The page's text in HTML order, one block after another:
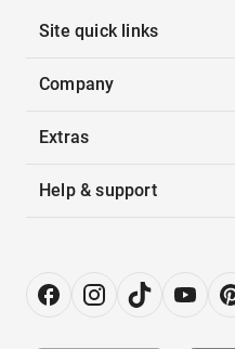
Site quick links
Company
Extras
Help & support